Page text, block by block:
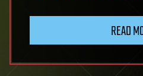
READ